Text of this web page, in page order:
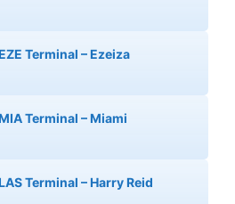
Terminal – Ezeiza
Terminal – Miami
Terminal – Harry Reid